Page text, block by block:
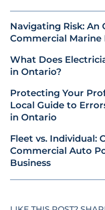
Navigating Risk: An
Commercial
What Does
in Ontario?
Protecting Your
Local Guide to
in Ontario
Fleet vs. Individual:
Commercial Auto
Business